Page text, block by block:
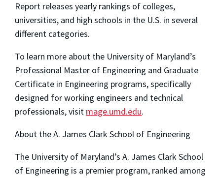
Report releases yearly rankings of colleges,
universities, and high schools in the U.S. in several
different categories.
To learn more about the University of Maryland’s
Professional Master of Engineering and Graduate
Certificate in Engineering programs, specifically
designed for working engineers and technical
professionals, visit mage.umd.edu.
About the A. James Clark School of Engineering
The University of Maryland’s A. James Clark School
of Engineering is a premier program, ranked among